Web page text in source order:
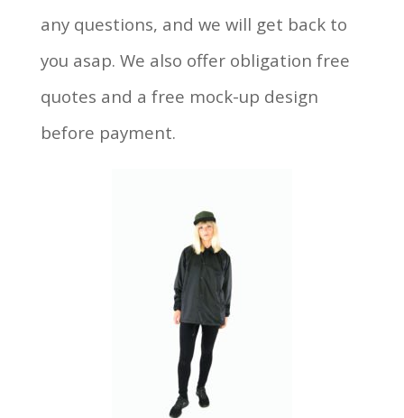
any questions, and we will get back to
you asap. We also offer obligation free
quotes and a free mock-up design
before payment.